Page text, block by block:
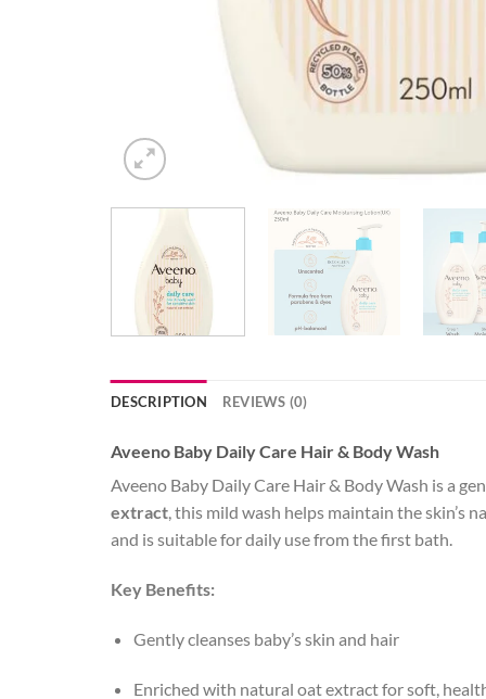
DESCRIPTION REVIEWS (0)
Aveeno Baby Daily Care Hair & Body Wash
Aveeno Baby Daily Care Hair & Body Wash is a
extract, this mild wash helps maintain the skin’s
and is suitable for daily use from the first bath.
Key Benefits:
Gently cleanses baby’s skin and hair
Enriched with natural oat extract for soft,